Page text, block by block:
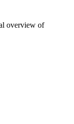
overview of